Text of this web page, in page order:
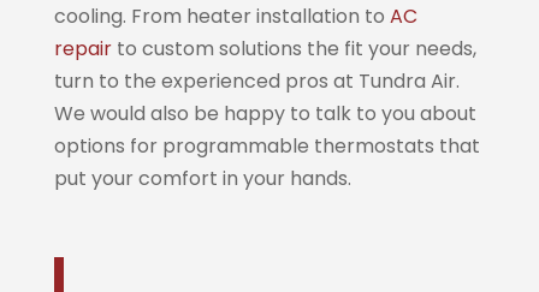
cooling. From heater installation to AC
repair to custom solutions the fit your needs,
turn to the experienced pros at Tundra Air.
We would also be happy to talk to you about
options for programmable thermostats that
put your comfort in your hands.